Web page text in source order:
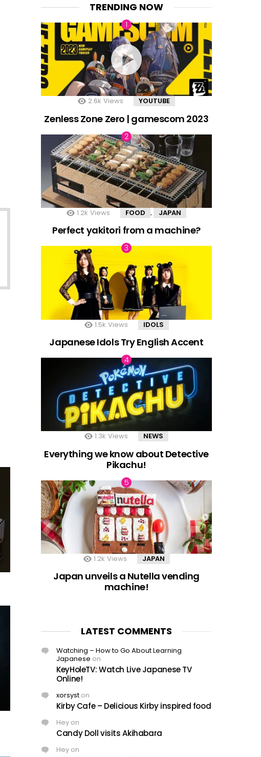
TRENDING NOW
2.6k Views YOUTUBE
Zenless Zone Zero | gamescom 2023
1.2k Views FOOD , JAPAN
Perfect yakitori from a machine?
1.5k Views IDOLS
Japanese Idols Try English Accent
1.3k Views NEWS
Everything we know about Detective
Pikachu!
1.2k Views JAPAN
Japan unveils a Nutella vending
machine!
LATEST COMMENTS
Watching – How to Go About Learning
Japanese on
KeyHoleTV: Watch Live Japanese TV
Online!
xorsyst on
Kirby Cafe – Delicious Kirby inspired food
Hey on
Candy Doll visits Akihabara
Hey on